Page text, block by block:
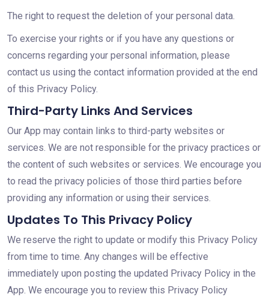
The right to request the deletion of your personal data.
To exercise your rights or if you have any questions or
concerns regarding your personal information, please
contact us using the contact information provided at the end
of this Privacy Policy.
Third-Party Links And Services
Our App may contain links to third-party websites or
services. We are not responsible for the privacy practices or
the content of such websites or services. We encourage you
to read the privacy policies of those third parties before
providing any information or using their services.
Updates To This Privacy Policy
We reserve the right to update or modify this Privacy Policy
from time to time. Any changes will be effective
immediately upon posting the updated Privacy Policy in the
App. We encourage you to review this Privacy Policy